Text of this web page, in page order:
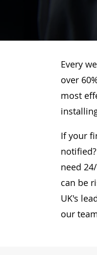
Every
over
most
If your
need
can be
UK's
our